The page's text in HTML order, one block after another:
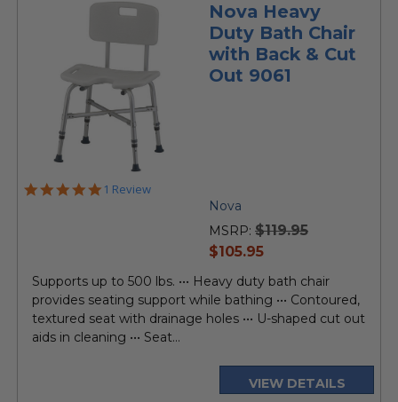
Nova Heavy
Duty Bath Chair
with Back & Cut
Out 9061
5.0
1 Review
Nova
MSRP: $119.95
current
$105.95
Supports up to 500 lbs. ••• Heavy duty bath chair
provides seating support while bathing ••• Contoured,
textured seat with drainage holes ••• U-shaped cut out
aids in cleaning ••• Seat...
VIEW DETAILS